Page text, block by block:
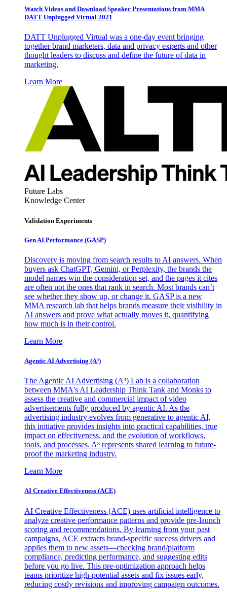
Watch Videos and Download Speaker Presentations from MMA
DATT Unplugged Virtual 2021
DATT Unplugged Virtual was a one-day event bringing
together brand marketers, data and privacy experts and other
thought leaders to discuss and define the future of data in
marketing.
Learn More
Future Labs
Knowledge Center
Validation Experiments
Gen AI Performance (GASP)
Discovery is moving from search results to AI answers. When
buyers ask ChatGPT, Gemini, or Perplexity, the brands the
model names win the consideration set, and the pages it cites
are often not the ones that rank in search. Most brands can’t
see whether they show up, or change it. GASP is a new
MMA research lab that helps brands measure their visibility in
AI answers and prove what actually moves it, quantifying
how much is in their control.
Learn More
Agentic AI Advertising (A³)
The Agentic AI Advertising (A³) Lab is a collaboration
between MMA's AI Leadership Think Tank and Monks to
assess the creative and commercial impact of video
advertisements fully produced by agentic AI. As the
advertising industry evolves from generative to agentic AI,
this initiative provides insights into practical capabilities, true
impact on effectiveness, and the evolution of workflows,
tools, and processes. A³ represents shared learning to future-
proof the marketing industry.
Learn More
AI Creative Effectiveness (ACE)
AI Creative Effectiveness (ACE) uses artificial intelligence to
analyze creative performance patterns and provide pre-launch
scoring and recommendations. By learning from your past
campaigns, ACE extracts brand-specific success drivers and
applies them to new assets—checking brand/platform
compliance, predicting performance, and suggesting edits
before you go live. This pre-optimization approach helps
teams prioritize high-potential assets and fix issues early,
reducing costly revisions and improving campaign outcomes.